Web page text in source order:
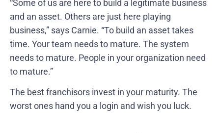
“Some of us are here to build a legitimate business
and an asset. Others are just here playing
business,” says Carnie. “To build an asset takes
time. Your team needs to mature. The system
needs to mature. People in your organization need
to mature.”
The best franchisors invest in your maturity. The
worst ones hand you a login and wish you luck.